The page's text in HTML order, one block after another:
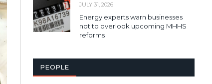
JULY 31, 2026
Energy experts warn businesses
not to overlook upcoming MHHS
reforms
PEOPLE